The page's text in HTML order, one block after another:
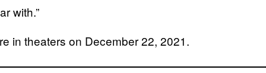
with.”
in theaters on December 22, 2021.